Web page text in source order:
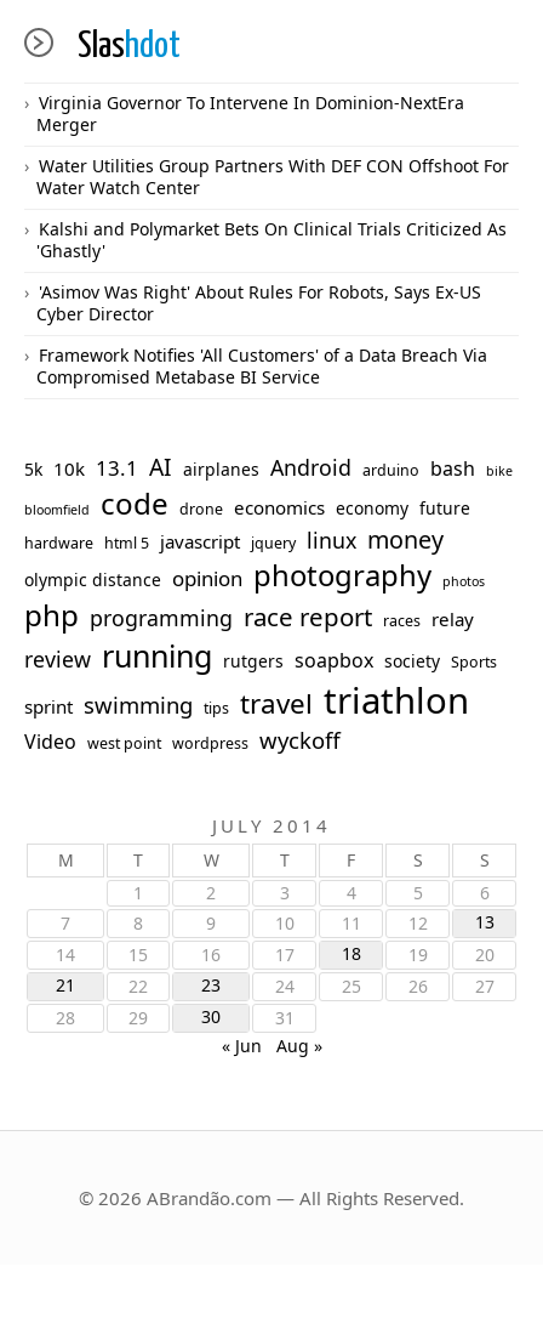
Slashdot
Virginia Governor To Intervene In Dominion-NextEra
Merger
Water Utilities Group Partners With DEF CON Offshoot For
Water Watch Center
Kalshi and Polymarket Bets On Clinical Trials Criticized As
'Ghastly'
'Asimov Was Right' About Rules For Robots, Says Ex-US
Cyber Director
Framework Notifies 'All Customers' of a Data Breach Via
Compromised Metabase BI Service
5k 10k 13.1 AI airplanes Android arduino bash bike
bloomfield code drone economics economy future
hardware html 5 javascript jquery linux money
olympic distance opinion photography photos
php programming race report races relay
review running rutgers soapbox society Sports
sprint swimming tips travel triathlon
Video west point wordpress wyckoff
JULY 2014
M T W T F S
S
1
2 3 4 5
6
7
8 9 10 11 12
13
14
15 16 17 18 19
20
21
22 23 24 25 26
27
28
29 30
31
« Jun
Aug »
© 2026 ABrandão.com — All Rights Reserved.